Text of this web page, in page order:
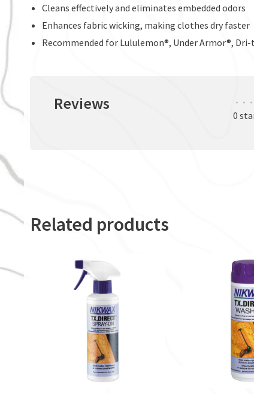
Cleans effectively and eliminates embedded odors
Enhances fabric wicking, making clothes dry faster
Recommended for Lululemon®, Under Armor®,
Reviews • • •
0
Related products